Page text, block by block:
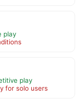
play
play
for solo users